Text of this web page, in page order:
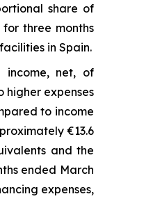
share of
three months
in Spain.
income, net, of
higher expenses
to income
€13.6
and the
ended March
expenses,